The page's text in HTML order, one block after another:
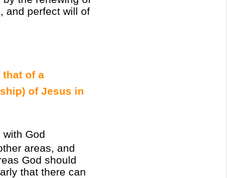
and perfect will of
of a
of Jesus in
with God
areas, and
God should
that there can